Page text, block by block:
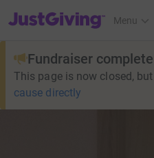
JustGiving’s homepage
Menu
Fundraiser complete
This page is now closed,
cause directly